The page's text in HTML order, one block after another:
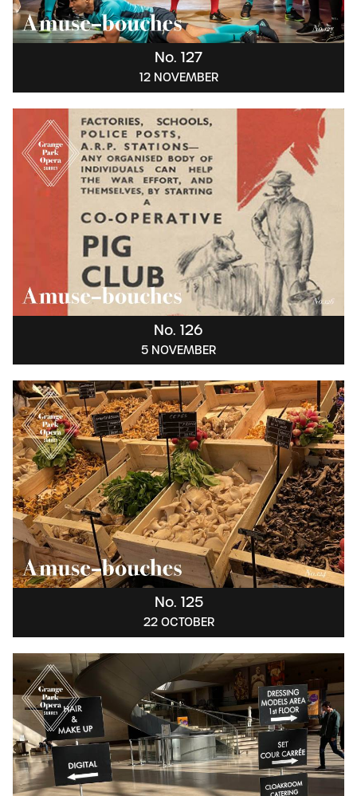
No. 127
12 NOVEMBER
No. 126
5 NOVEMBER
No. 125
22 OCTOBER